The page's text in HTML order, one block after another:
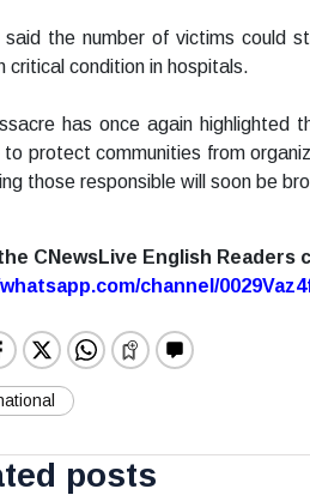
said the number of victims could
critical condition in hospitals.
has once again highlighted
to protect communities from
those responsible will soon be
CNewsLive English Readers
channel/
posts